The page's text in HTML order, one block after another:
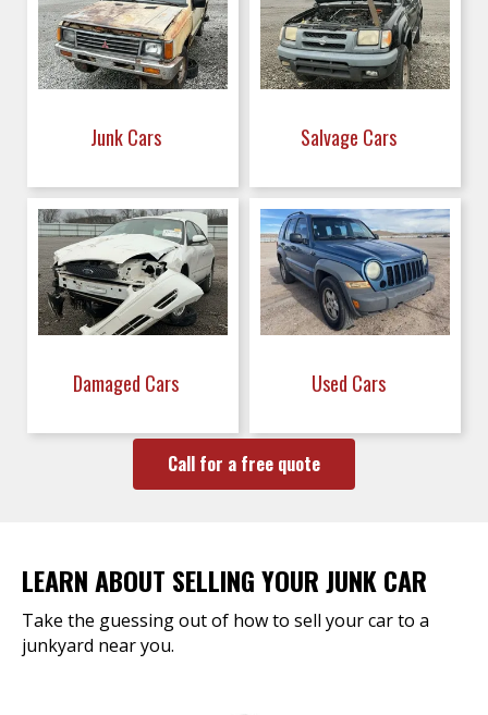
Junk Cars Salvage Cars
Damaged Cars Used Cars
Call for a free quote
LEARN ABOUT SELLING YOUR JUNK CAR
Take the guessing out of how to sell your car to a
junkyard near you.